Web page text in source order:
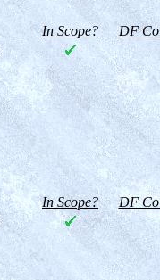
In Scope? DF
In Scope? DF